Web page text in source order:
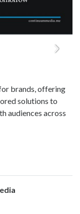
brands, offering
solutions to
audiences across